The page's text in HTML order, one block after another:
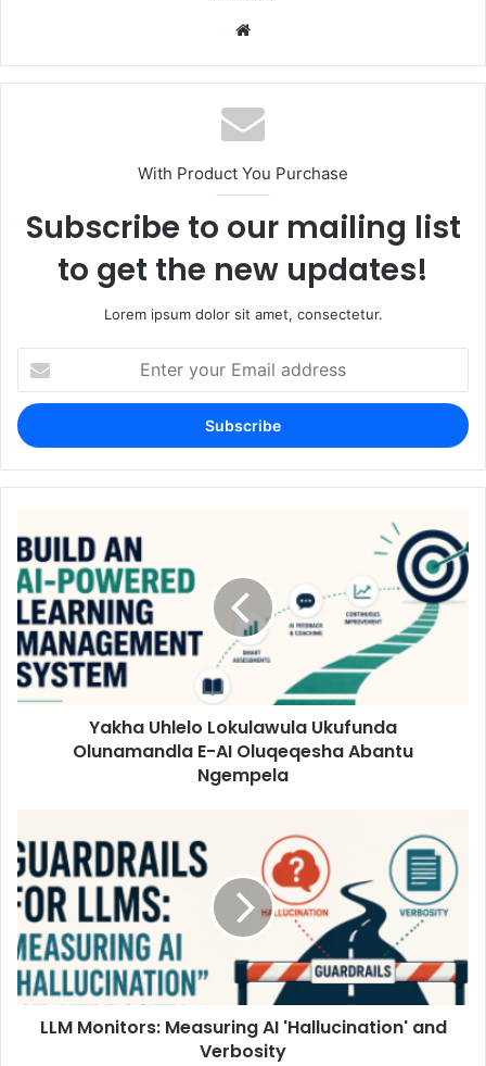
With Product You Purchase
Subscribe to our mailing list
to get the new updates!
Lorem ipsum dolor sit amet, consectetur.
your
Email
address
Yakha Uhlelo Lokulawula Ukufunda
Olunamandla E-AI Oluqeqesha Abantu
Ngempela
LLM Monitors: Measuring AI 'Hallucination' and
Verbosity